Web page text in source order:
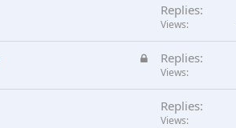
Replies
Views
L
c
Replies
Views
Replies
Views